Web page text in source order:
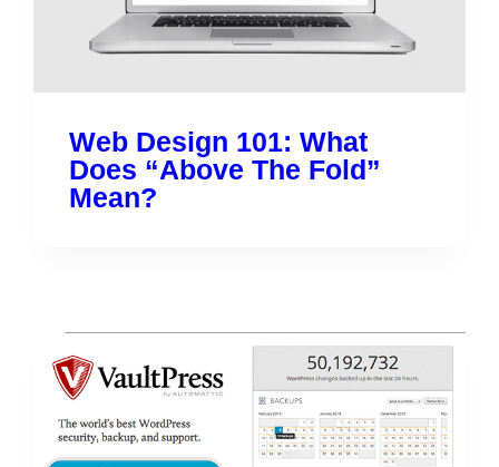
Web Design 101: What
Does “Above The Fold”
Mean?